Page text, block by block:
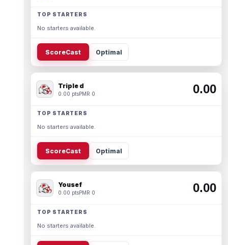
TOP STARTERS
No starters available.
ScoreCast Optimal
Triple d
0.00 ptsPMR 0 0.00
TOP STARTERS
No starters available.
ScoreCast Optimal
Yousef
0.00 ptsPMR 0 0.00
TOP STARTERS
No starters available.